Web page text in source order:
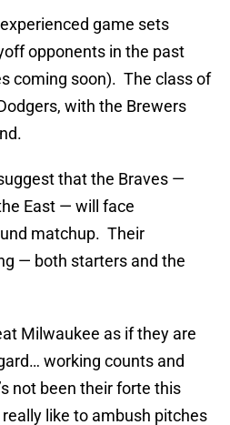
game sets
opponents in the past
coming soon). The class of
with the Brewers
that the Braves —
East — will face
matchup. Their
— both starters and the
Milwaukee as if they are
working counts and
not been their forte this
like to ambush pitches